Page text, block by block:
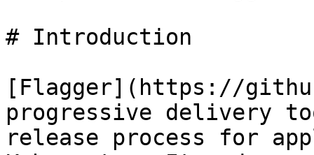
# Introduction
[Flagger](https://
progressive delivery
release process for